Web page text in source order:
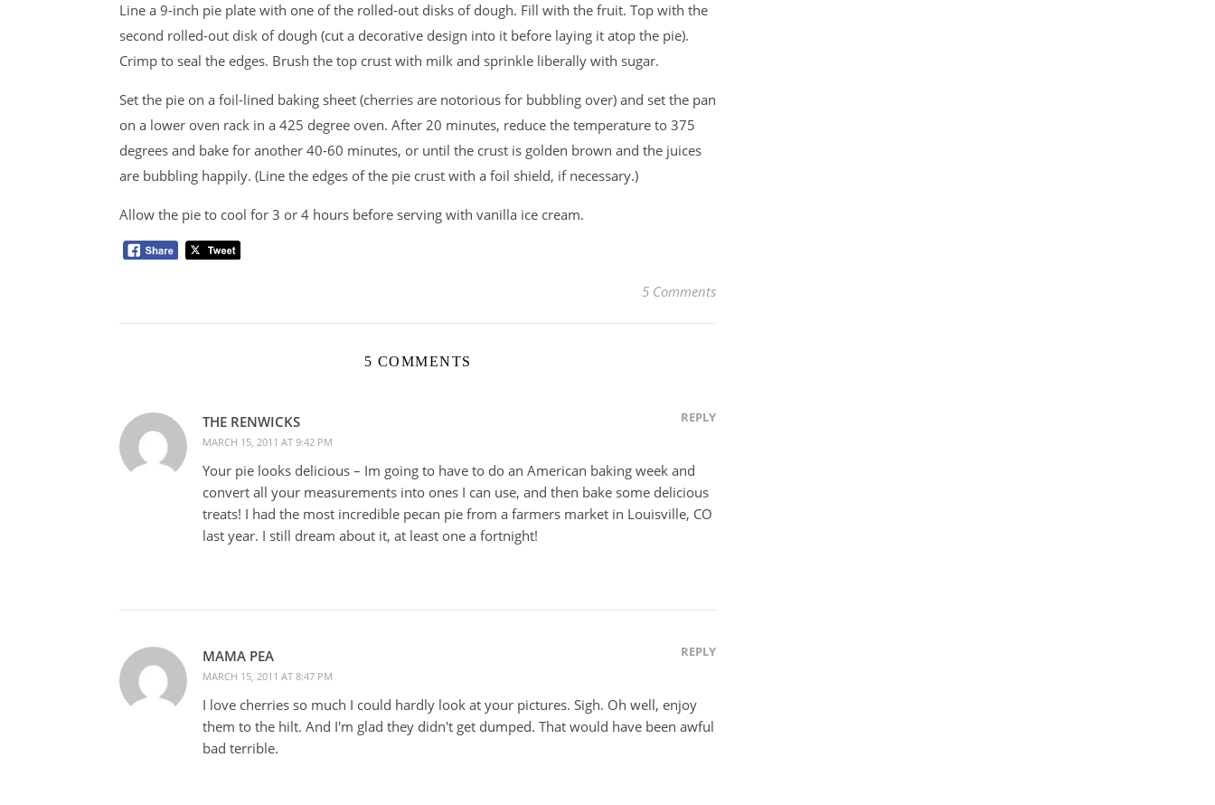
Line a 9-inch pie plate with one of the rolled-out disks of dough. Fill with the fruit. Top with the
second rolled-out disk of dough (cut a decorative design into it before laying it atop the pie).
Crimp to seal the edges. Brush the top crust with milk and sprinkle liberally with sugar.
Set the pie on a foil-lined baking sheet (cherries are notorious for bubbling over) and set the pan
on a lower oven rack in a 425 degree oven. After 20 minutes, reduce the temperature to 375
degrees and bake for another 40-60 minutes, or until the crust is golden brown and the juices
are bubbling happily. (Line the edges of the pie crust with a foil shield, if necessary.)
Allow the pie to cool for 3 or 4 hours before serving with vanilla ice cream.
5 Comments
5 COMMENTS
THE RENWICKS
MARCH 15, 2011 AT 9:42 PM
REPLY
Your pie looks delicious – Im going to have to do an American baking week and
convert all your measurements into ones I can use, and then bake some delicious
treats! I had the most incredible pecan pie from a farmers market in Louisville, CO
last year. I still dream about it, at least one a fortnight!
MAMA PEA
MARCH 15, 2011 AT 8:47 PM
REPLY
I love cherries so much I could hardly look at your pictures. Sigh. Oh well, enjoy
them to the hilt. And I'm glad they didn't get dumped. That would have been awful
bad terrible.